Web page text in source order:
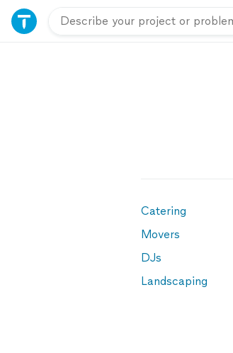
Catering
Movers
DJs
Landscaping